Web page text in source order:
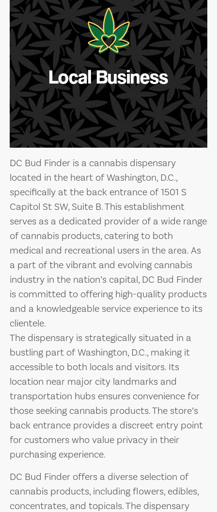
Local Business
DC Bud Finder is a cannabis dispensary
located in the heart of Washington, D.C.,
specifically at the back entrance of 1501 S
Capitol St SW, Suite B. This establishment
serves as a dedicated provider of a wide range
of cannabis products, catering to both
medical and recreational users in the area. As
a part of the vibrant and evolving cannabis
industry in the nation’s capital, DC Bud Finder
is committed to offering high-quality products
and a knowledgeable service experience to its
clientele.
The dispensary is strategically situated in a
bustling part of Washington, D.C., making it
accessible to both locals and visitors. Its
location near major city landmarks and
transportation hubs ensures convenience for
those seeking cannabis products. The store’s
back entrance provides a discreet entry point
for customers who value privacy in their
purchasing experience.
DC Bud Finder offers a diverse selection of
cannabis products, including flowers, edibles,
concentrates, and topicals. The dispensary